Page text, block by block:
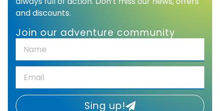
and discounts.
Join our adventure community
Sing up!